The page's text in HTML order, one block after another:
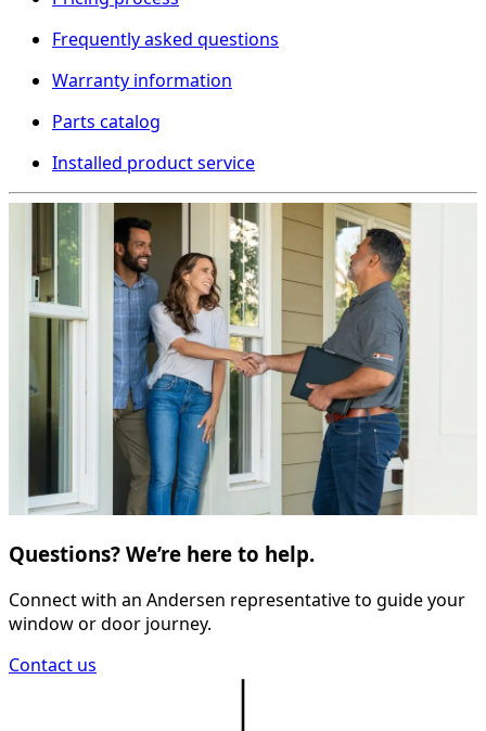
Frequently asked questions
Warranty information
Parts catalog
Installed product service
Questions? We’re here to help.
Connect with an Andersen representative to guide your
window or door journey.
Contact us